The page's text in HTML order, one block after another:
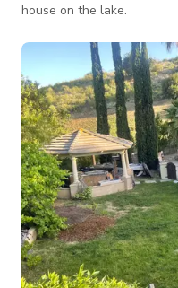
house on the lake.